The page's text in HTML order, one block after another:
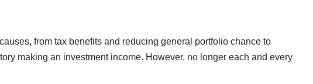
from tax benefits and reducing general portfolio chance to
making an investment income. However, no longer each and every